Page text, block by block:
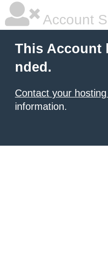
Account
This Account
nded.
Contact your
information.